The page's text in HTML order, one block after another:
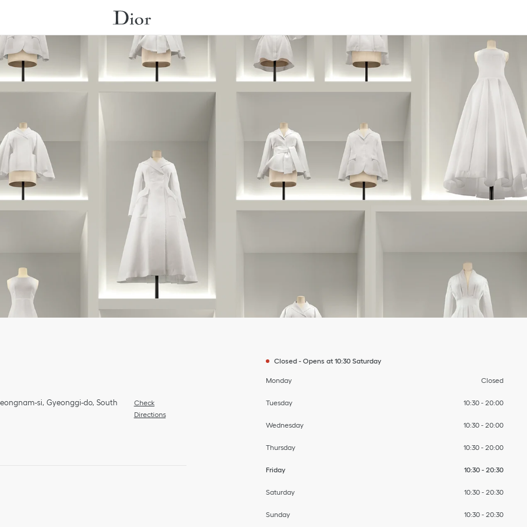
si Gyeonggi-do South
Check
Directions
Closed- Opens at 10:30 Saturday
Day of the Week Hours
Monday Closed
Tuesday 10:30-
To
20:00
Wednesday 10:30-
To
20:00
Thursday 10:30-
To
20:00
Friday 10:30-
To
20:30
Saturday 10:30-
To
20:30
Sunday 10:30-
To
20:30